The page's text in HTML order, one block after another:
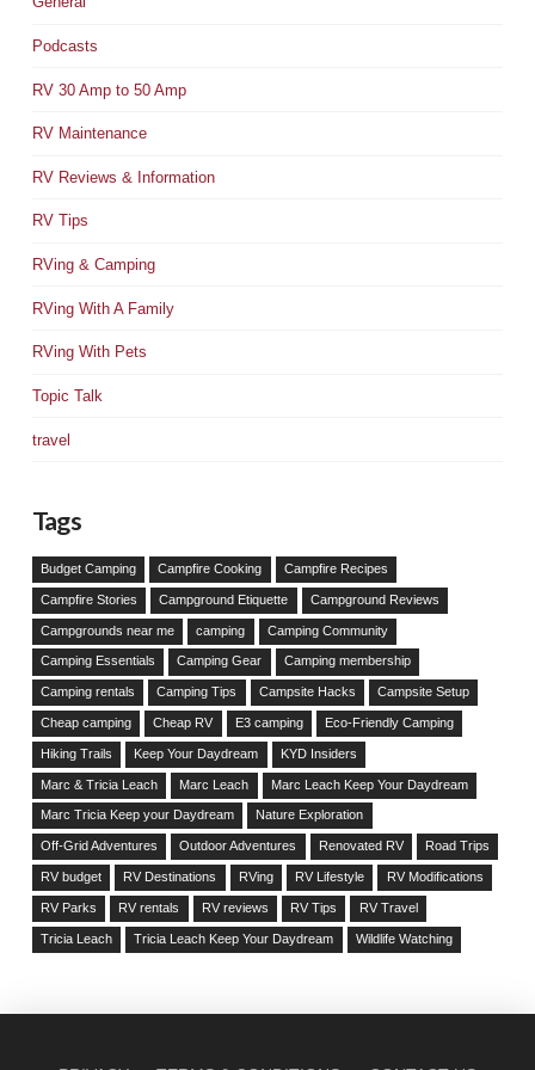
Podcasts
RV 30 Amp to 50 Amp
RV Maintenance
RV Reviews & Information
RV Tips
RVing & Camping
RVing With A Family
RVing With Pets
Topic Talk
travel
Tags
Budget Camping Campfire Cooking Campfire Recipes
Campfire Stories Campground Etiquette Campground Reviews
Campgrounds near me camping Camping Community
Camping Essentials Camping Gear Camping membership
Camping rentals Camping Tips Campsite Hacks Campsite Setup
Cheap camping Cheap RV E3 camping Eco-Friendly Camping
Hiking Trails Keep Your Daydream KYD Insiders
Marc & Tricia Leach Marc Leach Marc Leach Keep Your Daydream
Marc Tricia Keep your Daydream Nature Exploration
Off-Grid Adventures Outdoor Adventures Renovated RV Road Trips
RV budget RV Destinations RVing RV Lifestyle RV Modifications
RV Parks RV rentals RV reviews RV Tips RV Travel
Tricia Leach Tricia Leach Keep Your Daydream Wildlife Watching